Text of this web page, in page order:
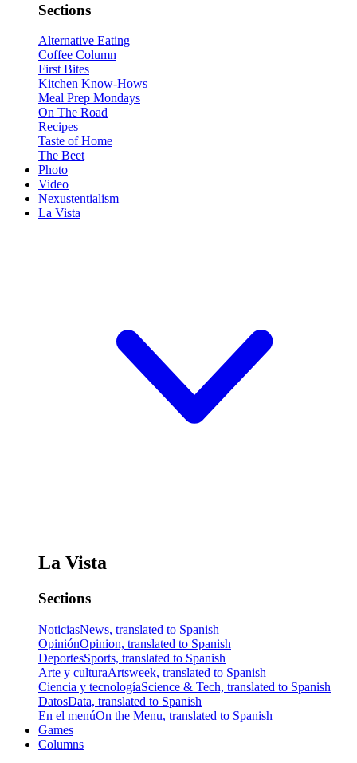
Sections
Alternative Eating
Coffee Column
First Bites
Kitchen Know-Hows
Meal Prep Mondays
On The Road
Recipes
Taste of Home
The Beet
Photo
Video
Nexustentialism
La Vista
La Vista
Sections
NoticiasNews, translated to Spanish
OpiniónOpinion, translated to Spanish
DeportesSports, translated to Spanish
Arte y culturaArtsweek, translated to Spanish
Ciencia y tecnologíaScience & Tech, translated to Spanish
DatosData, translated to Spanish
En el menúOn the Menu, translated to Spanish
Games
Columns